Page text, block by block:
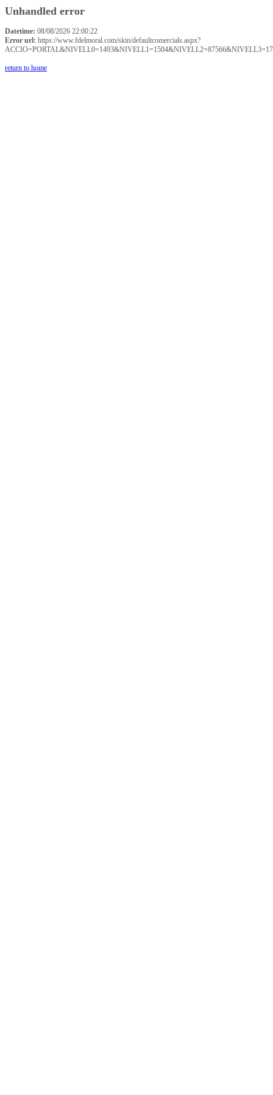
Unhandled error
Datetime: 08/08/2026 22:00:22
Error url: https://www.fdelmoral.com/skin/defaultcomercials.aspx?
return to home